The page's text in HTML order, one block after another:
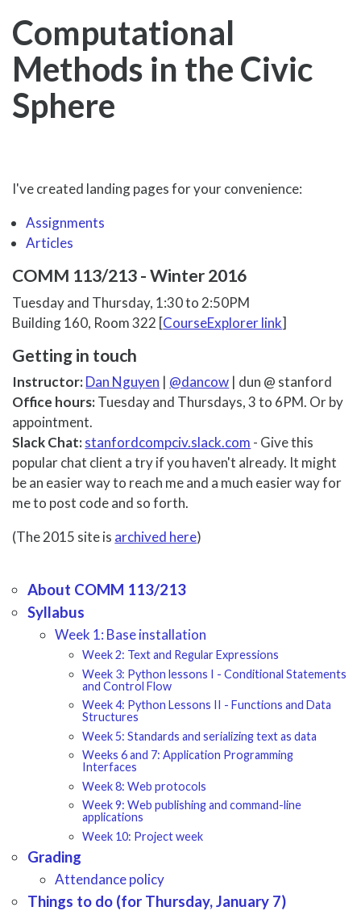
Computational
Methods in the Civic
Sphere
I've created landing pages for your convenience:
Assignments
Articles
COMM 113/213 - Winter 2016
Tuesday and Thursday, 1:30 to 2:50PM
Building 160, Room 322 [CourseExplorer link]
Getting in touch
Instructor:Dan Nguyen | @dancow | dun @ stanford
Office hours:Tuesday and Thursdays, 3 to 6PM. Or by
appointment.
Slack Chat:stanfordcompciv.slack.com - Give this
popular chat client a try if you haven't already. It might
be an easier way to reach me and a much easier way for
me to post code and so forth.
(The 2015 site is archived here)
About COMM 113/213
Syllabus
Week 1: Base installation
Week 2: Text and Regular Expressions
Week 3: Python lessons I - Conditional Statements
and Control Flow
Week 4: Python Lessons II - Functions and Data
Structures
Week 5: Standards and serializing text as data
Weeks 6 and 7: Application Programming
Interfaces
Week 8: Web protocols
Week 9: Web publishing and command-line
applications
Week 10: Project week
Grading
Attendance policy
Things to do (for Thursday, January 7)